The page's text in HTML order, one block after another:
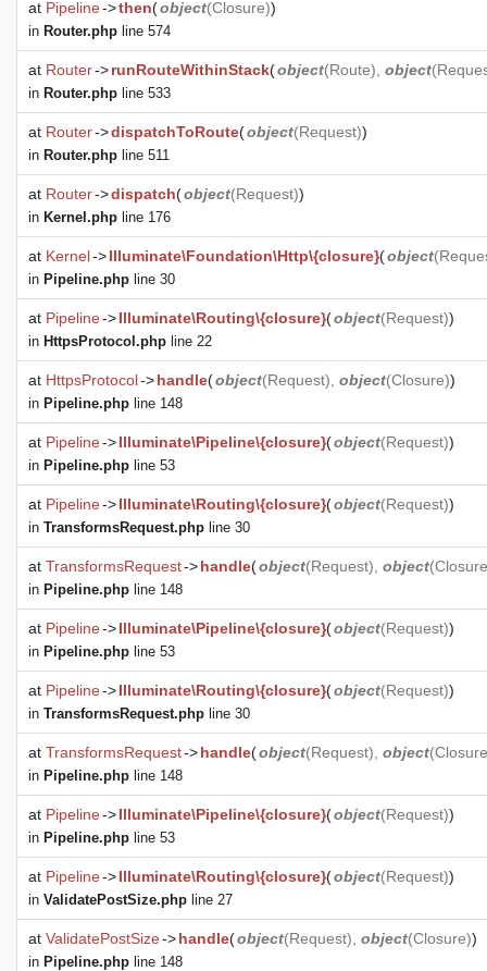
at Pipeline->then(object(Closure))
in Router.php line 574
at Router->runRouteWithinStack(object(Route), object(
in Router.php line 533
at Router->dispatchToRoute(object(Request))
in Router.php line 511
at Router->dispatch(object(Request))
in Kernel.php line 176
at Kernel->Illuminate\Foundation\Http\{closure}(object(
in Pipeline.php line 30
at Pipeline->Illuminate\Routing\{closure}(object(Request))
in HttpsProtocol.php line 22
at HttpsProtocol->handle(object(Request), object(Closure))
in Pipeline.php line 148
at Pipeline->Illuminate\Pipeline\{closure}(object(Request))
in Pipeline.php line 53
at Pipeline->Illuminate\Routing\{closure}(object(Request))
in TransformsRequest.php line 30
at TransformsRequest->handle(object(Request), object(Closure
in Pipeline.php line 148
at Pipeline->Illuminate\Pipeline\{closure}(object(Request))
in Pipeline.php line 53
at Pipeline->Illuminate\Routing\{closure}(object(Request))
in TransformsRequest.php line 30
at TransformsRequest->handle(object(Request), object(Closure
in Pipeline.php line 148
at Pipeline->Illuminate\Pipeline\{closure}(object(Request))
in Pipeline.php line 53
at Pipeline->Illuminate\Routing\{closure}(object(Request))
in ValidatePostSize.php line 27
at ValidatePostSize->handle(object(Request), object(Closure))
in Pipeline.php line 148